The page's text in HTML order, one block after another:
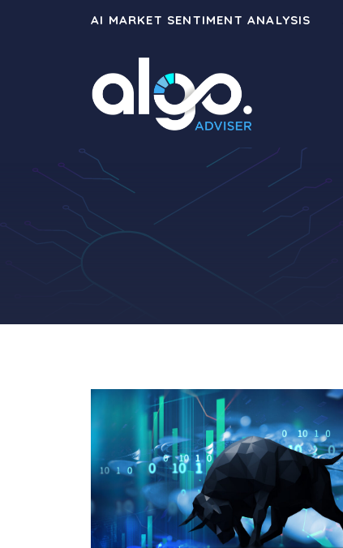
AI MARKET SENTIMENT ANALYSIS